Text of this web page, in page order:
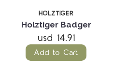
HOLZTIGER
Holztiger Badger
usd 14.91
Add to Cart